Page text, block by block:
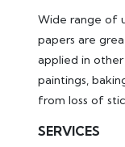
Wide range of
papers are
applied in other
paintings,
from loss of
SERVICES